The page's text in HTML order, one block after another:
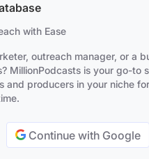
with Ease
outreach manager, or a
MillionPodcasts is your go-to
producers in your niche
Continue with Google